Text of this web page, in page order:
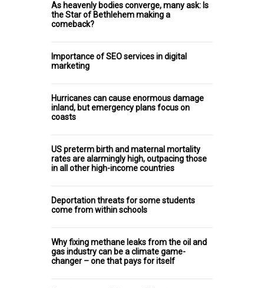
As heavenly bodies converge, many ask: Is
the Star of Bethlehem making a
comeback?
Importance of SEO services in digital
marketing
Hurricanes can cause enormous damage
inland, but emergency plans focus on
coasts
US preterm birth and maternal mortality
rates are alarmingly high, outpacing those
in all other high-income countries
Deportation threats for some students
come from within schools
Why fixing methane leaks from the oil and
gas industry can be a climate game-
changer – one that pays for itself